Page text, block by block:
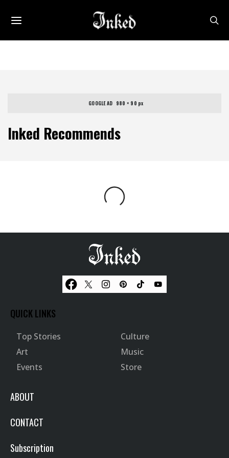
Inked Recommends
GOOGLE AD   980 × 90 px
QUICK LINKS
Top Stories
Culture
Art
Music
Events
Store
ABOUT
CONTACT
Subscription